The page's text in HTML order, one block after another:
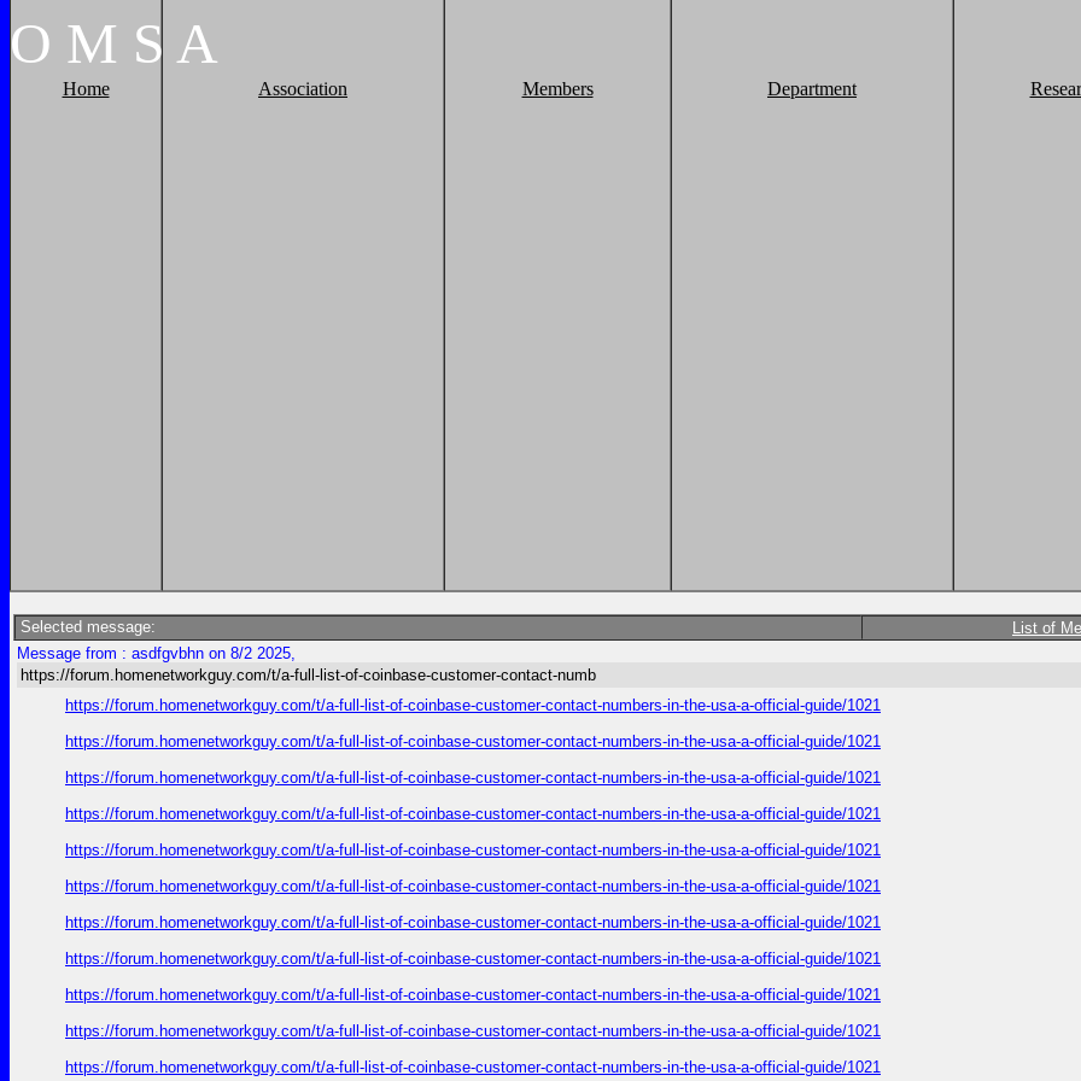
O M S A
Home Association Members Department
Selected message: List of
Message from : asdfgvbhn on 8/2 2025,
https://forum.homenetworkguy.com/t/a-full-list-of-coinbase-customer-contact-numb
https://forum.homenetworkguy.com/t/a-full-list-of-coinbase-customer-contact-numbers-in-the-usa-a-official-guide/1021
https://forum.homenetworkguy.com/t/a-full-list-of-coinbase-customer-contact-numbers-in-the-usa-a-official-guide/1021
https://forum.homenetworkguy.com/t/a-full-list-of-coinbase-customer-contact-numbers-in-the-usa-a-official-guide/1021
https://forum.homenetworkguy.com/t/a-full-list-of-coinbase-customer-contact-numbers-in-the-usa-a-official-guide/1021
https://forum.homenetworkguy.com/t/a-full-list-of-coinbase-customer-contact-numbers-in-the-usa-a-official-guide/1021
https://forum.homenetworkguy.com/t/a-full-list-of-coinbase-customer-contact-numbers-in-the-usa-a-official-guide/1021
https://forum.homenetworkguy.com/t/a-full-list-of-coinbase-customer-contact-numbers-in-the-usa-a-official-guide/1021
https://forum.homenetworkguy.com/t/a-full-list-of-coinbase-customer-contact-numbers-in-the-usa-a-official-guide/1021
https://forum.homenetworkguy.com/t/a-full-list-of-coinbase-customer-contact-numbers-in-the-usa-a-official-guide/1021
https://forum.homenetworkguy.com/t/a-full-list-of-coinbase-customer-contact-numbers-in-the-usa-a-official-guide/1021
https://forum.homenetworkguy.com/t/a-full-list-of-coinbase-customer-contact-numbers-in-the-usa-a-official-guide/1021